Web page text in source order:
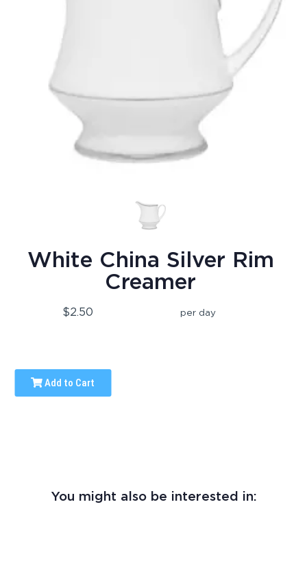
White China Silver Rim
Creamer
$2.50 per day
Add to Cart
You might also be interested in: